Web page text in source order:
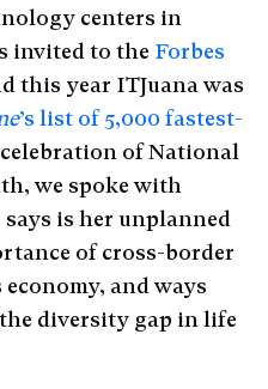
centers in
invited to the Forbes
this year ITJuana was
’s list of 5,000 fastest-
of National
we spoke with
is her unplanned
of cross-border
and ways
diversity gap in life